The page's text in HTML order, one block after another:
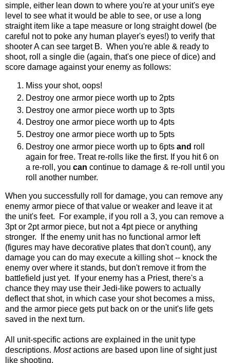
simple, either lean down to where you're at your unit's eye
level to see what it would be able to see, or use a long
straight item like a tape measure or long straight dowel (be
careful not to poke any human player's eyes!) to verify that
shooter A can see target B. When you're able & ready to
shoot, roll a single die (again, that's one piece of dice) and
score damage against your enemy as follows:
Miss your shot, oops!
Destroy one armor piece worth up to 2pts
Destroy one armor piece worth up to 3pts
Destroy one armor piece worth up to 4pts
Destroy one armor piece worth up to 5pts
Destroy one armor piece worth up to 6pts and roll
again for free. Treat re-rolls like the first. If you hit 6 on
a re-roll, you can continue to damage & re-roll until you
roll another number.
When you successfully roll for damage, you can remove any
enemy armor piece of that value or weaker and leave it at
the unit's feet. For example, if you roll a 3, you can remove a
3pt or 2pt armor piece, but not a 4pt piece or anything
stronger. If the enemy unit has no functional armor left
(figures may have decorative plates that don't count), any
damage you can do may execute a killing shot -- knock the
enemy over where it stands, but don't remove it from the
battlefield just yet. If your enemy has a Priest, there's a
chance they may use their Jedi-like powers to actually
deflect that shot, in which case your shot becomes a miss,
and the armor piece gets put back on or the unit's life gets
saved in the next turn.
All unit-specific actions are explained in the unit type
descriptions. Mostactions are based upon line of sight just
like shooting.